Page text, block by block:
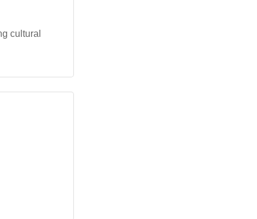
cultural